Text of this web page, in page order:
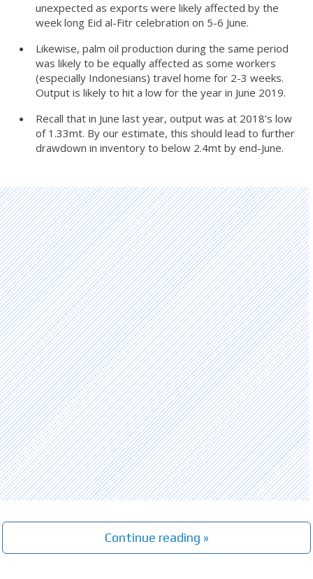
unexpected as exports were likely affected by the
week long Eid al-Fitr celebration on 5-6 June.
Likewise, palm oil production during the same period
was likely to be equally affected as some workers
(especially Indonesians) travel home for 2-3 weeks.
Output is likely to hit a low for the year in June 2019.
Recall that in June last year, output was at 2018’s low
of 1.33mt. By our estimate, this should lead to further
drawdown in inventory to below 2.4mt by end-June.
Continue reading »